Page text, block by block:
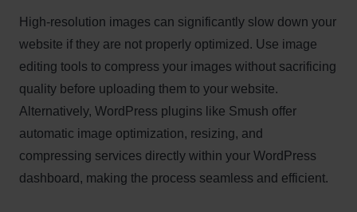
High-resolution images can significantly slow down your
website if they are not properly optimized. Use image
editing tools to compress your images without sacrificing
quality before uploading them to your website.
Alternatively, WordPress plugins like Smush offer
automatic image optimization, resizing, and
compressing services directly within your WordPress
dashboard, making the process seamless and efficient.